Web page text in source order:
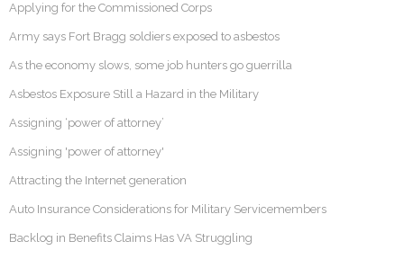
Applying for the Commissioned Corps
Army says Fort Bragg soldiers exposed to asbestos
As the economy slows, some job hunters go guerrilla
Asbestos Exposure Still a Hazard in the Military
Assigning ‘power of attorney’
Assigning 'power of attorney'
Attracting the Internet generation
Auto Insurance Considerations for Military Servicemembers
Backlog in Benefits Claims Has VA Struggling